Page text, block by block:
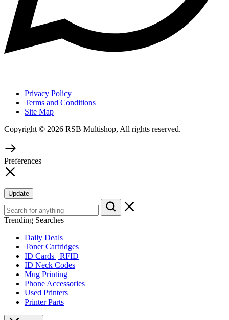
Privacy Policy
Terms and Conditions
Site Map
Copyright © 2026 RSB Multishop, All rights reserved.
Preferences
Update
Trending Searches
Daily Deals
Toner Cartridges
ID Cards | RFID
ID Neck Codes
Mug Printing
Phone Accessories
Used Printers
Printer Parts